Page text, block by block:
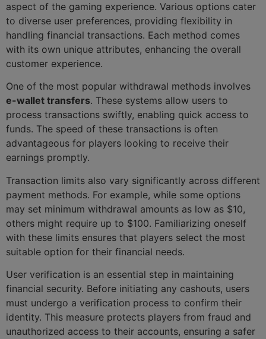
aspect of the gaming experience. Various options cater
to diverse user preferences, providing flexibility in
handling financial transactions. Each method comes
with its own unique attributes, enhancing the overall
customer experience.
One of the most popular withdrawal methods involves
e-wallet transfers. These systems allow users to
process transactions swiftly, enabling quick access to
funds. The speed of these transactions is often
advantageous for players looking to receive their
earnings promptly.
Transaction limits also vary significantly across different
payment methods. For example, while some options
may set minimum withdrawal amounts as low as $10,
others might require up to $100. Familiarizing oneself
with these limits ensures that players select the most
suitable option for their financial needs.
User verification is an essential step in maintaining
financial security. Before initiating any cashouts, users
must undergo a verification process to confirm their
identity. This measure protects players from fraud and
unauthorized access to their accounts, ensuring a safer